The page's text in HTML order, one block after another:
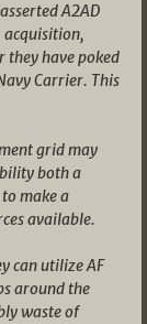
A2AD
acquisition,
they have poked
Carrier. This
grid may
both a
make a
available.
can utilize AF
around the
waste of